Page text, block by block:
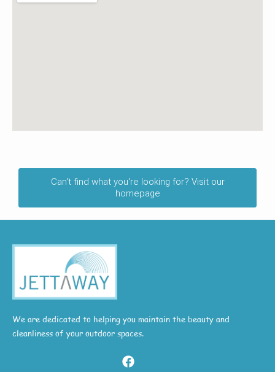
Can't find what you're looking for? Visit our
homepage
We are dedicated to helping you maintain the beauty and
cleanliness of your outdoor spaces.